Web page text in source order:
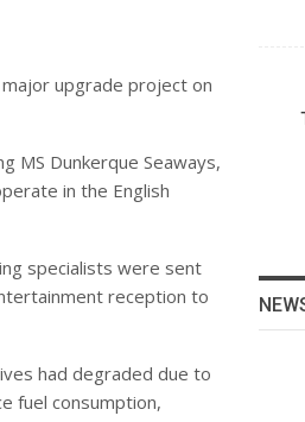
upgrade project on
MS Dunkerque Seaways,
in the English
specialists were sent
reception to
had degraded due to
fuel consumption,